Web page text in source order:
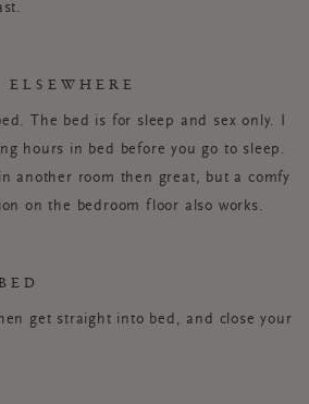
The bed is for sleep and sex only. I
hours in bed before you go to sleep.
another room then great, but a comfy
on the bedroom floor also works.
get straight into bed, and close your